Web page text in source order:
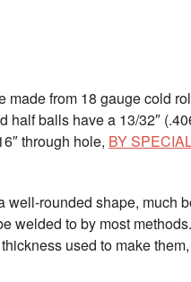
made from 18 gauge cold
half balls have a 13/32″
through hole, BY
well-rounded shape, much
welded to by most methods.
used to make